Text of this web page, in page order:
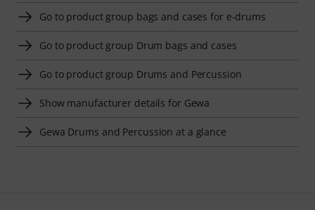
Go to product group bags and cases for e-drums
Go to product group Drum bags and cases
Go to product group Drums and Percussion
Show manufacturer details for Gewa
Gewa Drums and Percussion at a glance